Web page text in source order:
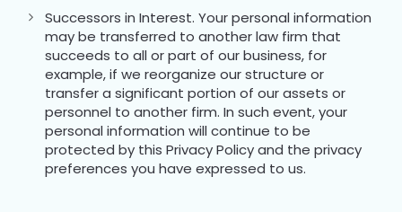
Successors in Interest. Your personal information
may be transferred to another law firm that
succeeds to all or part of our business, for
example, if we reorganize our structure or
transfer a significant portion of our assets or
personnel to another firm. In such event, your
personal information will continue to be
protected by this Privacy Policy and the privacy
preferences you have expressed to us.